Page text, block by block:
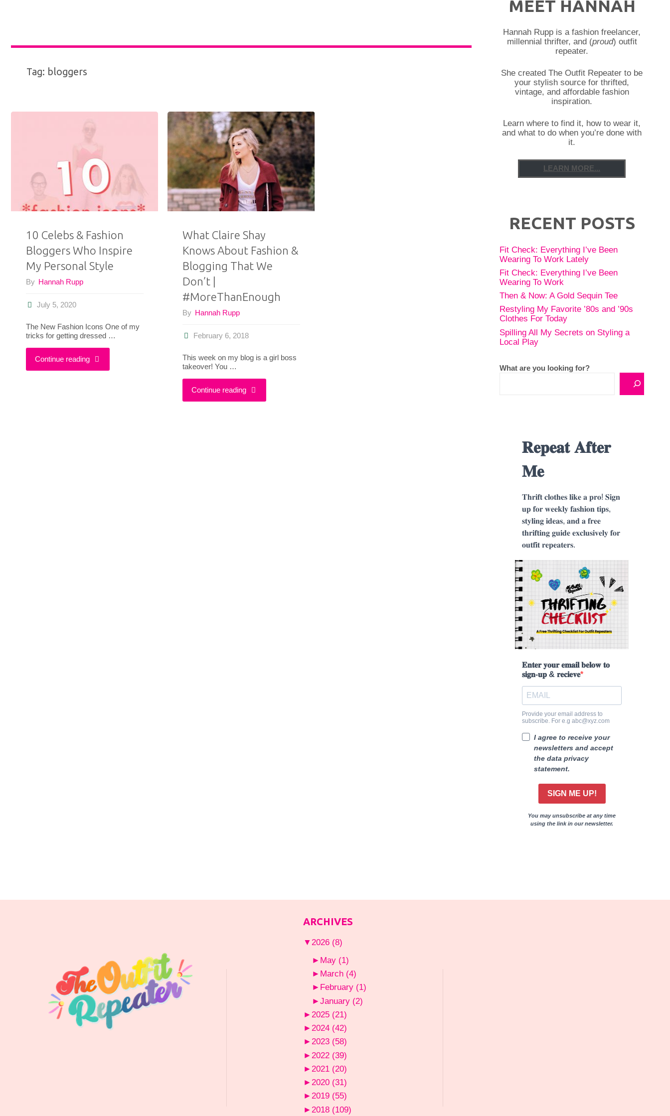
Tag: bloggers
10 Celebs & Fashion
Bloggers Who Inspire
My Personal Style
By Hannah Rupp
July 5, 2020
The New Fashion Icons One of my
tricks for getting dressed …
Continue reading"10
What Claire Shay
Knows About Fashion &
Blogging That We
Don’t |
#MoreThanEnough
By Hannah Rupp
February 6, 2018
This week on my blog is a girl boss
takeover! You …
Continue reading"What
MEET HANNAH
Hannah Rupp is a fashion freelancer,
millennial thrifter, and (proud) outfit
repeater.
She created The Outfit Repeater to be
your stylish source for thrifted,
vintage, and affordable fashion
inspiration.
Learn where to find it, how to wear it,
and what to do when you’re done with
it.
LEARN MORE...
RECENT POSTS
Fit Check: Everything I’ve Been
Wearing To Work Lately
Fit Check: Everything I’ve Been
Wearing To Work
Then & Now: A Gold Sequin Tee
Restyling My Favorite ’80s and ’90s
Clothes For Today
Spilling All My Secrets on Styling a
Local Play
What are you looking for?
𝐑𝐞𝐩𝐞𝐚𝐭 𝐀𝐟𝐭𝐞𝐫
𝐌𝐞
𝐓𝐡𝐫𝐢𝐟𝐭 𝐜𝐥𝐨𝐭𝐡𝐞𝐬 𝐥𝐢𝐤𝐞 𝐚 𝐩𝐫𝐨! 𝐒𝐢𝐠𝐧
𝐮𝐩 𝐟𝐨𝐫 𝐰𝐞𝐞𝐤𝐥𝐲 𝐟𝐚𝐬𝐡𝐢𝐨𝐧 𝐭𝐢𝐩𝐬,
𝐬𝐭𝐲𝐥𝐢𝐧𝐠 𝐢𝐝𝐞𝐚𝐬, 𝐚𝐧𝐝 𝐚 𝐟𝐫𝐞𝐞
𝐭𝐡𝐫𝐢𝐟𝐭𝐢𝐧𝐠 𝐠𝐮𝐢𝐝𝐞 𝐞𝐱𝐜𝐥𝐮𝐬𝐢𝐯𝐞𝐥𝐲 𝐟𝐨𝐫
𝐨𝐮𝐭𝐟𝐢𝐭 𝐫𝐞𝐩𝐞𝐚𝐭𝐞𝐫𝐬.
𝐄𝐧𝐭𝐞𝐫 𝐲𝐨𝐮𝐫 𝐞𝐦𝐚𝐢𝐥 𝐛𝐞𝐥𝐨𝐰 𝐭𝐨
𝐬𝐢𝐠𝐧-𝐮𝐩 & 𝐫𝐞𝐜𝐢𝐞𝐯𝐞
Provide your email address to
subscribe. For e.g abc@xyz.com
I agree to receive your
newsletters and accept
the data privacy
statement.
SIGN ME UP!
You may unsubscribe at any time
using the link in our newsletter.
ARCHIVES
▼ 2026 (8)
► May (1)
► March (4)
► February (1)
► January (2)
► 2025 (21)
► 2024 (42)
► 2023 (58)
► 2022 (39)
► 2021 (20)
► 2020 (31)
► 2019 (55)
► 2018 (109)